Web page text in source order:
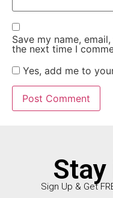
Save my name,
the next time I
Yes, add me to
Sign Up & Get